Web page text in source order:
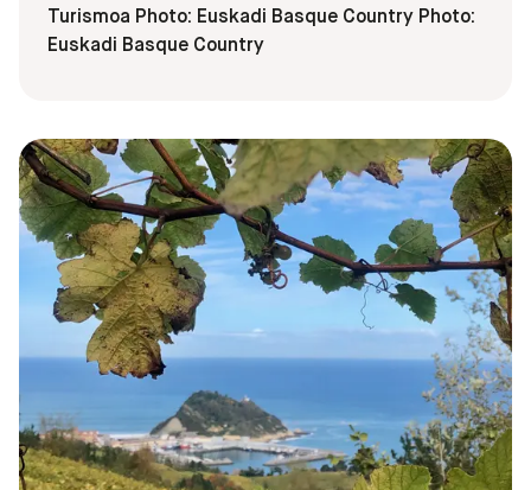
Turismoa Photo: Euskadi Basque Country Photo:
Euskadi Basque Country